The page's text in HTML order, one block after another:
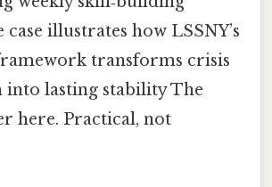
case illustrates how LSSNY’s
transforms crisis
lasting stability The
here. Practical, not